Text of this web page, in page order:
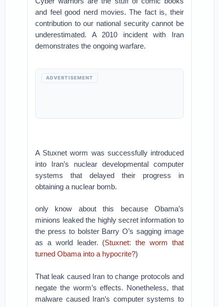
and feel good nerd movies. The fact is, their
contribution to our national security cannot be
underestimated. A 2010 incident with Iran
demonstrates the ongoing warfare.
ADVERTISEMENT
A Stuxnet worm was successfully introduced
into Iran’s nuclear developmental computer
systems that delayed their progress in
obtaining a nuclear bomb.
only know about this because Obama’s
minions leaked the highly secret information to
the press to bolster Barry O’s sagging image
as a world leader. (Stuxnet: the worm that
turned Obama into a hypocrite?)
That leak caused Iran to change protocols and
negate the worm’s effects. Nonetheless, that
malware caused Iran’s computer systems to